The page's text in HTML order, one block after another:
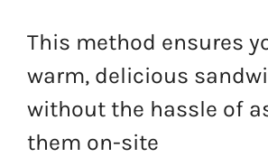
This method ensures
warm, delicious
without the hassle of
them on-site